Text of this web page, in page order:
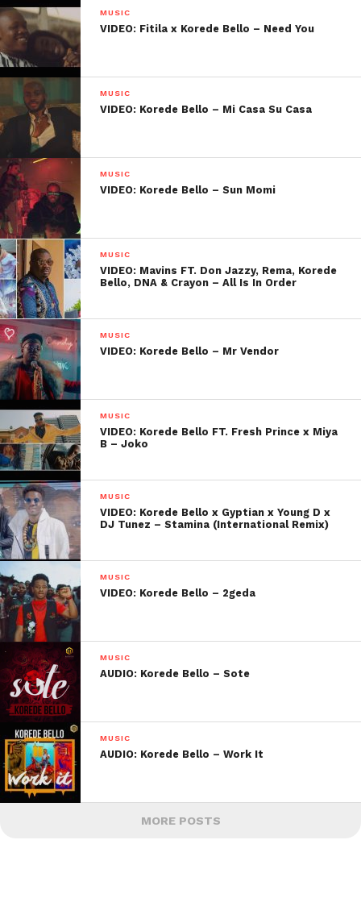
MUSIC
VIDEO: Fitila x Korede Bello – Need You
MUSIC
VIDEO: Korede Bello – Mi Casa Su Casa
MUSIC
VIDEO: Korede Bello – Sun Momi
MUSIC
VIDEO: Mavins FT. Don Jazzy, Rema, Korede
Bello, DNA & Crayon – All Is In Order
MUSIC
VIDEO: Korede Bello – Mr Vendor
MUSIC
VIDEO: Korede Bello FT. Fresh Prince x Miya
B – Joko
MUSIC
VIDEO: Korede Bello x Gyptian x Young D x
DJ Tunez – Stamina (International Remix)
MUSIC
VIDEO: Korede Bello – 2geda
MUSIC
AUDIO: Korede Bello – Sote
MUSIC
AUDIO: Korede Bello – Work It
MORE POSTS